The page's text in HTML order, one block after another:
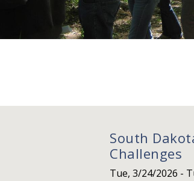
South
Challenges
Tue, 3/24/2026 -